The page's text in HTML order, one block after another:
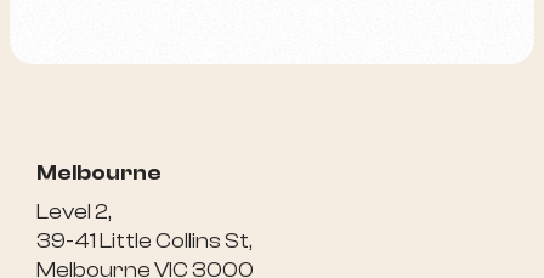
Melbourne
Level 2,
39-41 Little Collins St,
Melbourne VIC 3000